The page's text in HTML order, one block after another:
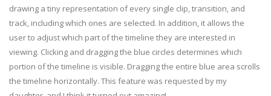
drawing a tiny representation of every single clip, transition, and
track, including which ones are selected. In addition, it allows the
user to adjust which part of the timeline they are interested in
viewing. Clicking and dragging the blue circles determines which
portion of the timeline is visible. Dragging the entire blue area scrolls
the timeline horizontally. This feature was requested by my